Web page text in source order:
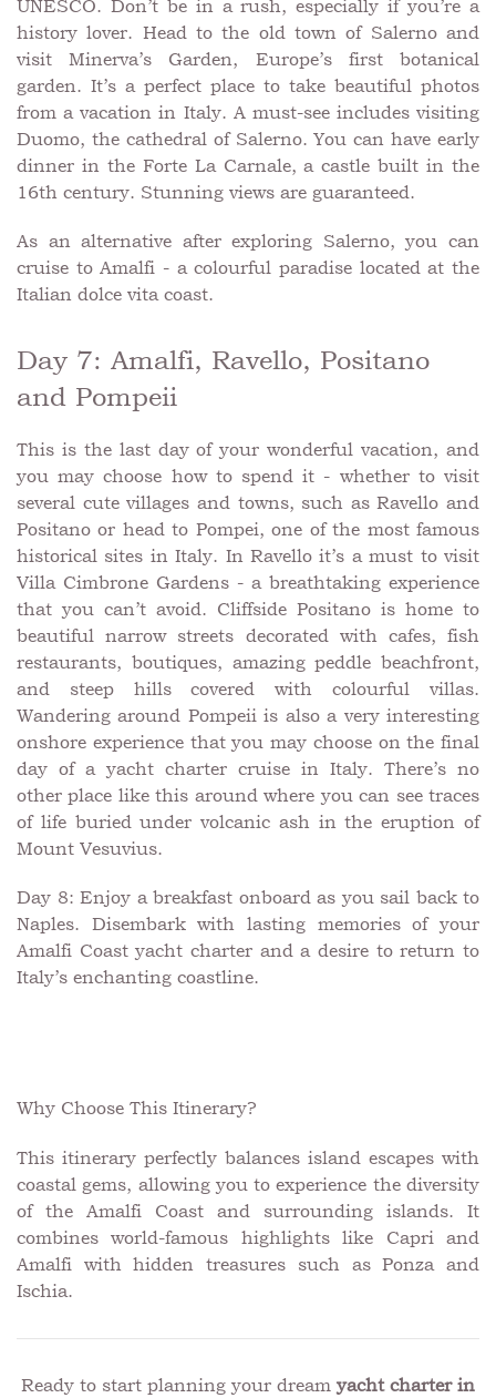
UNESCO. Don’t be in a rush, especially if you’re a
history lover. Head to the old town of Salerno and
visit Minerva’s Garden, Europe’s first botanical
garden. It’s a perfect place to take beautiful photos
from a vacation in Italy. A must-see includes visiting
Duomo, the cathedral of Salerno. You can have early
dinner in the Forte La Carnale, a castle built in the
16th century. Stunning views are guaranteed.
As an alternative after exploring Salerno, you can
cruise to Amalfi - a colourful paradise located at the
Italian dolce vita coast.
Day 7: Amalfi, Ravello, Positano
and Pompeii
This is the last day of your wonderful vacation, and
you may choose how to spend it - whether to visit
several cute villages and towns, such as Ravello and
Positano or head to Pompei, one of the most famous
historical sites in Italy. In Ravello it’s a must to visit
Villa Cimbrone Gardens - a breathtaking experience
that you can’t avoid. Cliffside Positano is home to
beautiful narrow streets decorated with cafes, fish
restaurants, boutiques, amazing peddle beachfront,
and steep hills covered with colourful villas.
Wandering around Pompeii is also a very interesting
onshore experience that you may choose on the final
day of a yacht charter cruise in Italy. There’s no
other place like this around where you can see traces
of life buried under volcanic ash in the eruption of
Mount Vesuvius.
Day 8: Enjoy a breakfast onboard as you sail back to
Naples. Disembark with lasting memories of your
Amalfi Coast yacht charter and a desire to return to
Italy’s enchanting coastline.
Why Choose This Itinerary?
This itinerary perfectly balances island escapes with
coastal gems, allowing you to experience the diversity
of the Amalfi Coast and surrounding islands. It
combines world-famous highlights like Capri and
Amalfi with hidden treasures such as Ponza and
Ischia.
Ready to start planning your dream yacht charter in